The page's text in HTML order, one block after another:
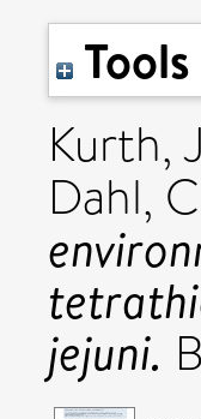
Tools
Kurth,
Dahl,
jejuni.